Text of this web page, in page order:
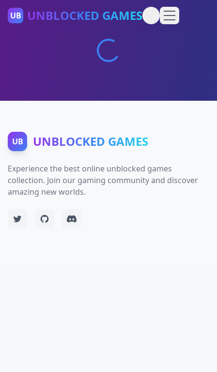
UB UNBLOCKED GAMES
UB UNBLOCKED GAMES
Experience the best online unblocked games
collection. Join our gaming community and discover
amazing new worlds.